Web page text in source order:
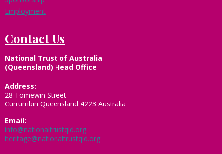
Employment
Contact Us
National Trust of Australia
(Queensland) Head Office
Address:
28 Tomewin Street
Currumbin Queensland 4223 Australia
Email:
info@nationaltrustqld.org
heritage@nationaltrustqld.org